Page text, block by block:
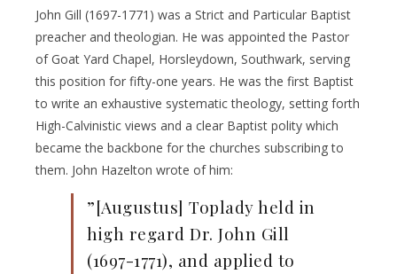
John Gill (1697-1771) was a Strict and Particular Baptist
preacher and theologian. He was appointed the Pastor
of Goat Yard Chapel, Horsleydown, Southwark, serving
this position for fifty-one years. He was the first Baptist
to write an exhaustive systematic theology, setting forth
High-Calvinistic views and a clear Baptist polity which
became the backbone for the churches subscribing to
them. John Hazelton wrote of him:
”[Augustus] Toplady held in
high regard Dr. John Gill
(1697-1771), and applied to